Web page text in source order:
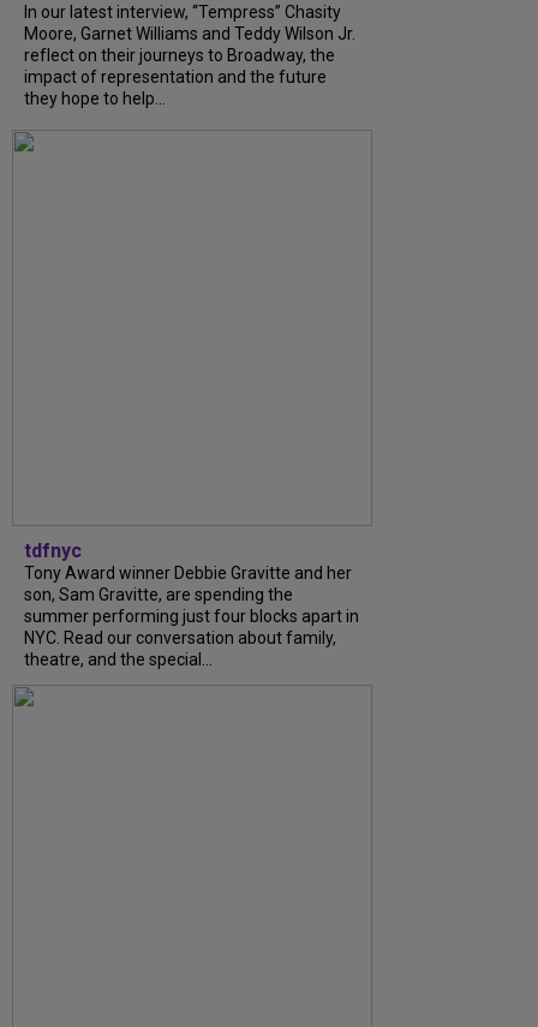
In our latest interview, “Tempress” Chasity
Moore, Garnet Williams and Teddy Wilson Jr.
reflect on their journeys to Broadway, the
impact of representation and the future
they hope to help...
tdfnyc
Tony Award winner Debbie Gravitte and her
son, Sam Gravitte, are spending the
summer performing just four blocks apart in
NYC. Read our conversation about family,
theatre, and the special...